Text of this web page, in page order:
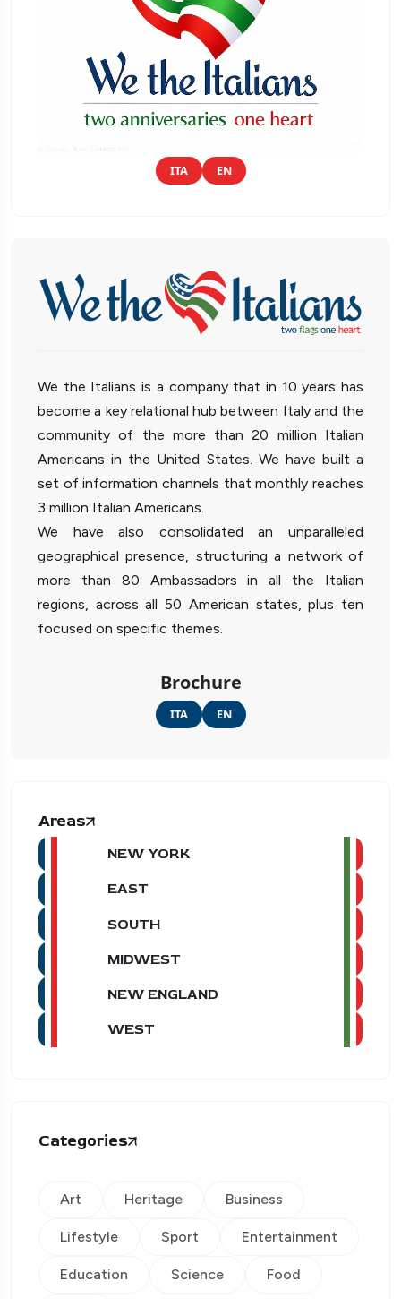
ITA EN
We the Italians is a company that in 10 years has
become a key relational hub between Italy and the
community of the more than 20 million Italian
Americans in the United States. We have built a
set of information channels that monthly reaches
3 million Italian Americans.
We have also consolidated an unparalleled
geographical presence, structuring a network of
more than 80 Ambassadors in all the Italian
regions, across all 50 American states, plus ten
focused on specific themes.
Brochure
ITA EN
Areas
NEW YORK
EAST
SOUTH
MIDWEST
NEW ENGLAND
WEST
Categories
Art Heritage Business
Lifestyle Sport Entertainment
Education Science Food